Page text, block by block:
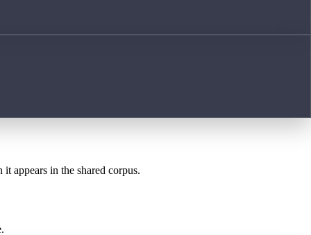
it appears in the shared corpus.